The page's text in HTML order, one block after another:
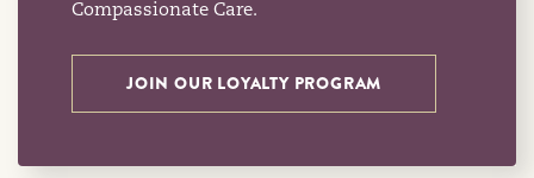
Compassionate Care.
JOIN OUR LOYALTY PROGRAM